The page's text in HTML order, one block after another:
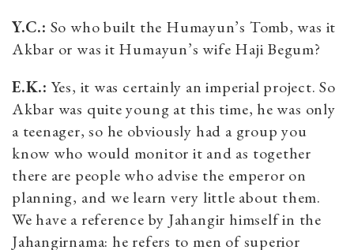
Y.C.: So who built the Humayun’s Tomb, was it
Akbar or was it Humayun’s wife Haji Begum?
E.K.: Yes, it was certainly an imperial project. So
Akbar was quite young at this time, he was only
a teenager, so he obviously had a group you
know who would monitor it and as together
there are people who advise the emperor on
planning, and we learn very little about them.
We have a reference by Jahangir himself in the
Jahangirnama: he refers to men of superior